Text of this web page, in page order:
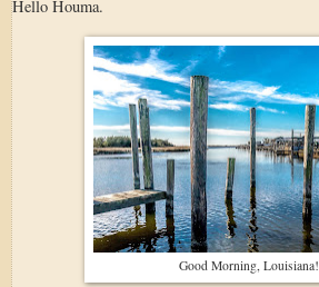
Hello Houma.
Good Morning, Louisiana!